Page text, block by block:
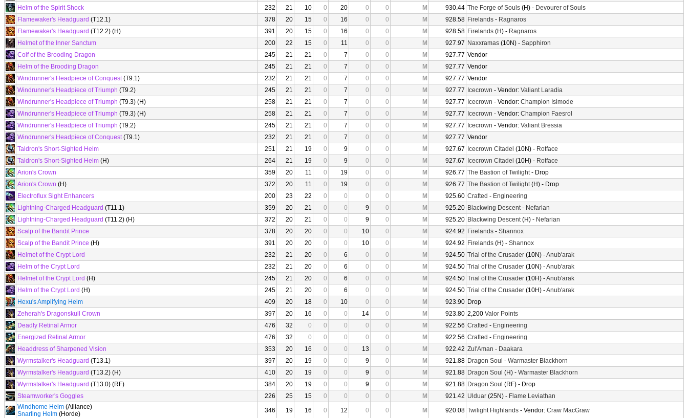
Helm of the Spirit Shock
232 21 10 0 20 0 0 M 930.44 The Forge of Souls (H) - Devourer of Souls
Flamewaker's Headguard (T12.1) 378 20 15 0 16 0 0 M 928.58 Firelands - Ragnaros
Flamewaker's Headguard (T12.2) (H) 391 20 15 0 16 0 0 M 928.58 Firelands (H) - Ragnaros
Helmet of the Inner Sanctum
200 22 15 0 11 0 0 M 927.97 Naxxramas (10N) - Sapphiron
Coif of the Brooding Dragon
245 21 21 0 7 0 0 M 927.77 Vendor
Helm of the Brooding Dragon
245 21 21 0 7 0 0 M 927.77 Vendor
Windrunner's Headpiece of Conquest(T9.1) 232 21 21 0 7 0 0 M 927.77 Vendor
Windrunner's Headpiece of Triumph (T9.2) 245 21 21 0 7 0 0 M 927.77 Icecrown - Vendor: Valiant Laradia
Windrunner's Headpiece of Triumph (T9.3) (H) 258 21 21 0 7 0 0 M 927.77 Icecrown - Vendor: Champion Isimode
Windrunner's Headpiece of Triumph (T9.3) (H) 258 21 21 0 7 0 0 M 927.77 Icecrown - Vendor: Champion Faesrol
Windrunner's Headpiece of Triumph (T9.2) 245 21 21 0 7 0 0 M 927.77 Icecrown - Vendor: Valiant Bressia
Windrunner's Headpiece of Conquest(T9.1) 232 21 21 0 7 0 0 M 927.77 Vendor
Taldron's Short-Sighted Helm
251 21 19 0 9 0 0 M 927.67 Icecrown Citadel (10N) - Rotface
Taldron's Short-Sighted Helm (H) 264 21 19 0 9 0 0 M 927.67 Icecrown Citadel (10H) - Rotface
Arion's Crown
359 20 11 0 19 0 0 M 926.77 The Bastion of Twilight- Drop
Arion's Crown (H) 372 20 11 0 19 0 0 M 926.77 The Bastion of Twilight(H) - Drop
Electroflux Sight Enhancers
200 23 22 0 0 0 0 M 925.60 Crafted - Engineering
Lightning-Charged Headguard (T11.1) 359 20 21 0 0 9 0 M 925.20 Blackwing Descent- Nefarian
Lightning-Charged Headguard (T11.2) (H) 372 20 21 0 0 9 0 M 925.20 Blackwing Descent(H) - Nefarian
Scalp of the Bandit Prince
378 20 20 0 0 10 0 M 924.92 Firelands - Shannox
Scalp of the Bandit Prince (H) 391 20 20 0 0 10 0 M 924.92 Firelands (H) - Shannox
Helmet of the Crypt Lord
232 21 20 0 6 0 0 M 924.50 Trial of the Crusader (10N) -Anub'arak
Helm of the Crypt Lord
232 21 20 0 6 0 0 M 924.50 Trial of the Crusader (10N) -Anub'arak
Helmet of the Crypt Lord (H) 245 21 20 0 6 0 0 M 924.50 Trial of the Crusader (10H) -Anub'arak
Helm of the Crypt Lord (H) 245 21 20 0 6 0 0 M 924.50 Trial of the Crusader (10H) -Anub'arak
Hexu's Amplifying Helm
409 20 18 0 10 0 0 M 923.90 Drop
Zeherah's Dragonskull Crown
397 20 16 0 0 14 0 M 923.80 2,200 Valor Points
Deadly Retinal Armor
476 32 0 0 0 0 0 M 922.56 Crafted - Engineering
Energized Retinal Armor
476 32 0 0 0 0 0 M 922.56 Crafted - Engineering
Headdress of Sharpened Vision
353 20 16 0 0 13 0 M 922.42 Zul'Aman - Daakara
Wyrmstalker's Headguard (T13.1) 397 20 19 0 0 9 0 M 921.88 Dragon Soul - Warmaster Blackhorn
Wyrmstalker's Headguard (T13.2) (H) 410 20 19 0 0 9 0 M 921.88 Dragon Soul (H) - Warmaster Blackhorn
Wyrmstalker's Headguard (T13.0) (RF) 384 20 19 0 0 9 0 M 921.88 Dragon Soul (RF) - Drop
Steamworker's Goggles
226 25 15 0 0 0 0 M 921.42 Ulduar (25N) - Flame Leviathan
Windhome Helm (Alliance)
Snarling Helm (Horde) 346 19 16 0 12 0 0 M 920.08 Twilight Highlands - Vendor: Craw MacGraw